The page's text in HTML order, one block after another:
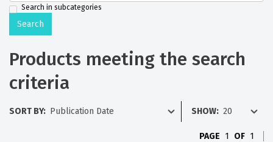
Search in subcategories
Products meeting the search
criteria
SORT BY: SHOW:
PAGE 1 OF 1